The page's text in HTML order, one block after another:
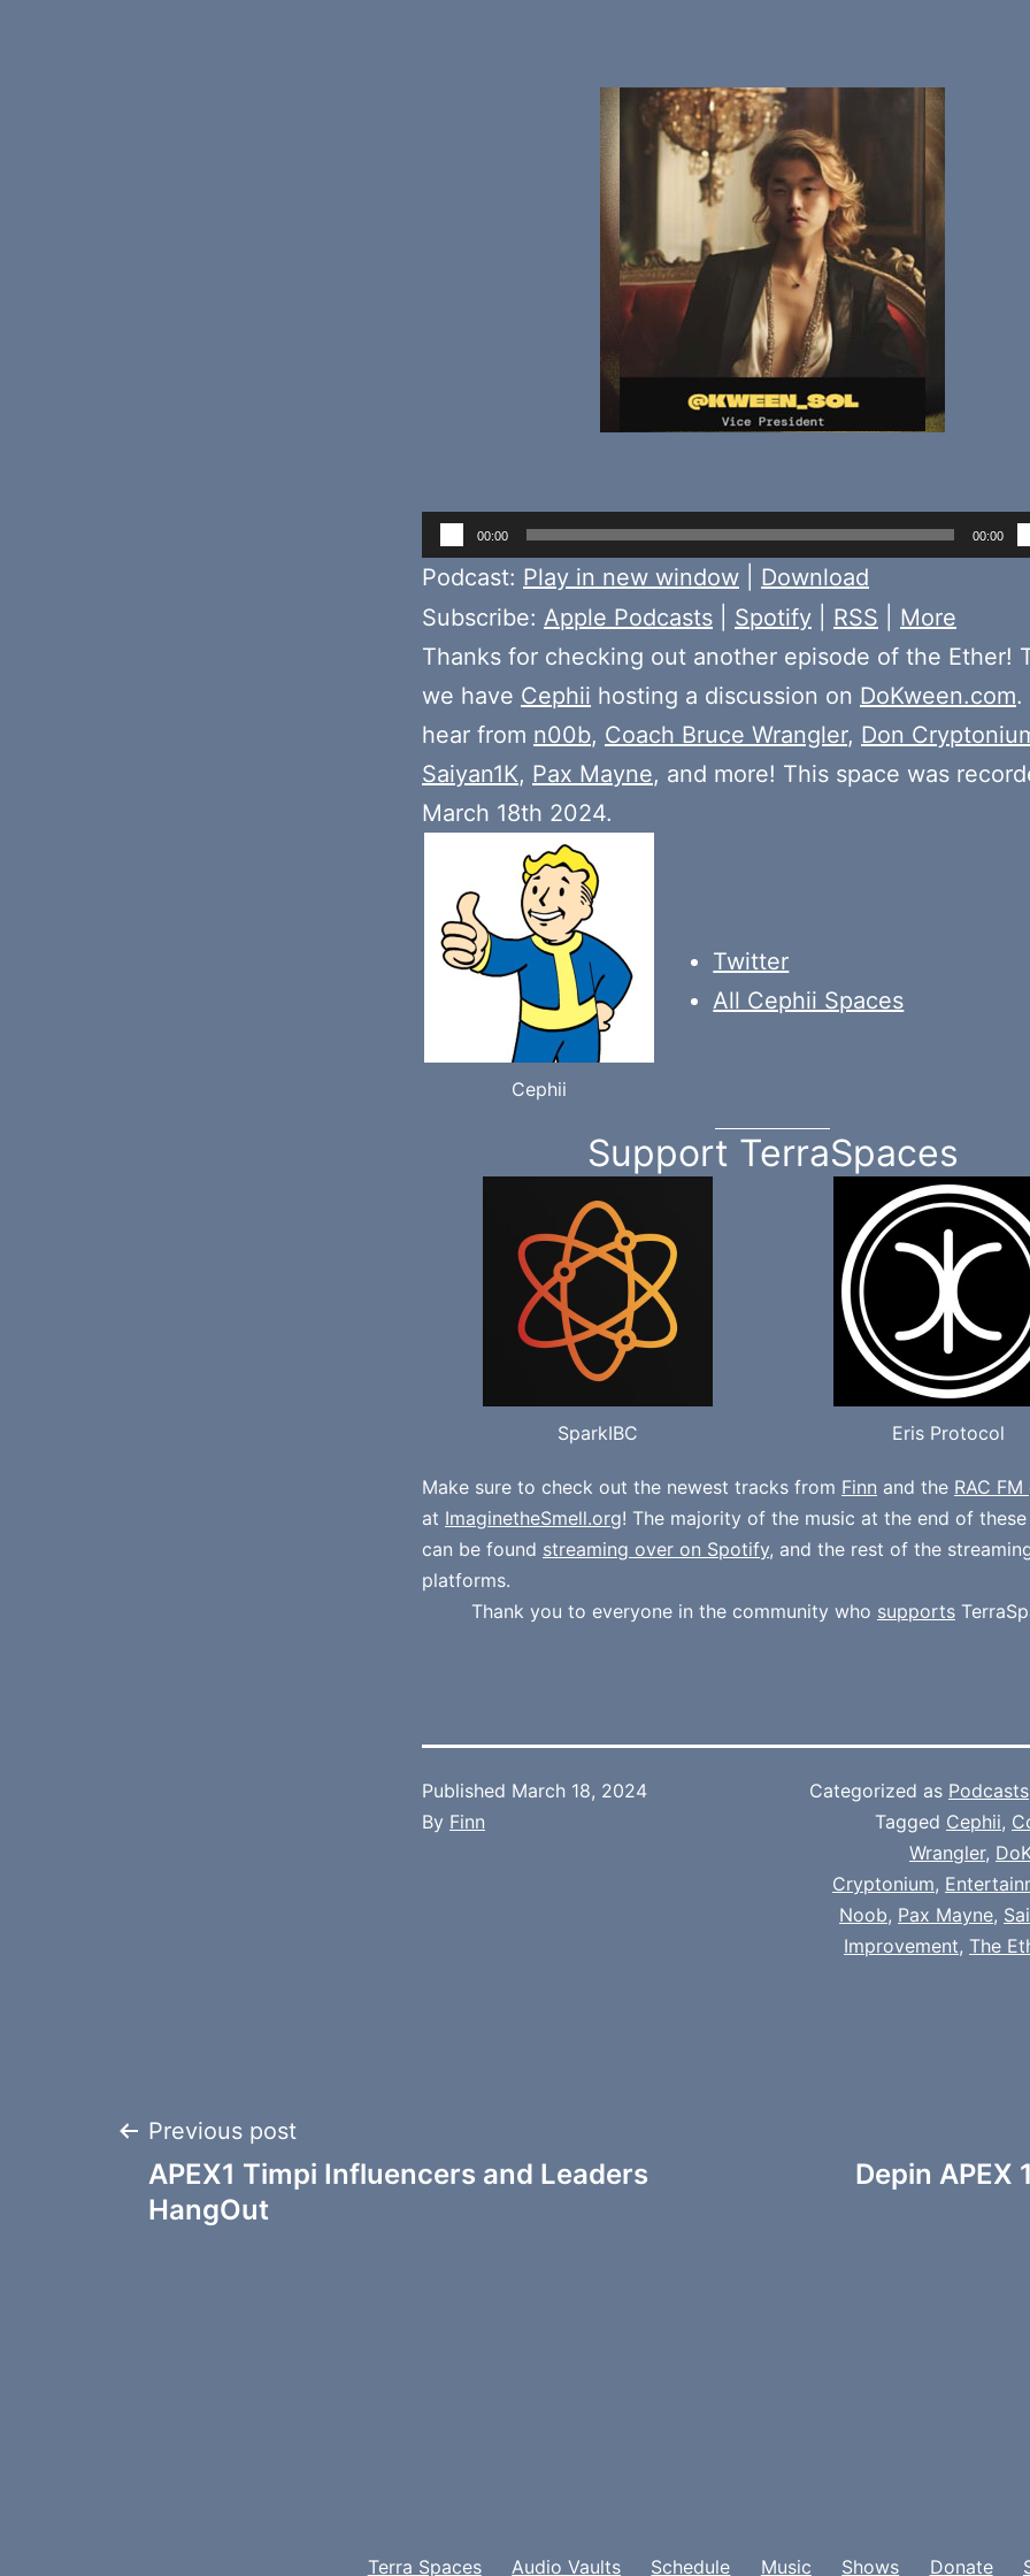
Audio
Player
00:00 00:00
Podcast: Play in new window
Download
Subscribe: Apple Podcasts Spotify RSS
More
Thanks for checking out another episode of the Ether!
we have Cephii hosting a discussion on DoKween.com.
hear from n00b, Coach Bruce Wrangler, Don
Saiyan1K, Pax Mayne, and more! This space was
March 18th 2024.
Cephii
Twitter
All Cephii Spaces
Support TerraSpaces
SparkIBC Eris Protocol
Make sure to check out the newest tracks from Finn and the RAC
at ImaginetheSmell.org! The majority of the music at the end of
can be found streaming over on Spotify, and the rest of the
platforms.
Thank you to everyone in the community who supports
Published March 18, 2024
By Finn
Categorized as Podcasts
Tagged Cephii,
Wrangler,
Cryptonium,
Noob, Pax Mayne,
Improvement, The
Post
navigation
Previous post
APEX1 Timpi Influencers and Leaders
HangOut
Depin APEX
Terra Spaces Audio Vaults Schedule Music Shows Donate